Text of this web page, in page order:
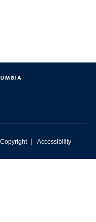
Copyright | Accessibility